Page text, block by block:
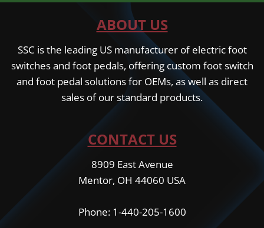
ABOUT US
SSC is the leading US manufacturer of electric foot
switches and foot pedals, offering custom foot switch
and foot pedal solutions for OEMs, as well as direct
sales of our standard products.
CONTACT US
8909 East Avenue
Mentor, OH 44060 USA
Phone: 1-440-205-1600